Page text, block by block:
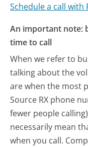
Schedule a call with
An important note:
time to call
When we refer to
talking about the
are when the most
Source RX phone
fewer people
necessarily mean
when you call.